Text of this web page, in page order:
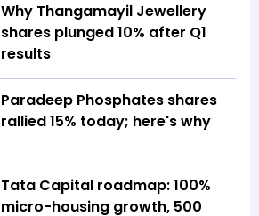
Why Thangamayil Jewellery
shares plunged 10% after Q1
results
Paradeep Phosphates shares
rallied 15% today; here's why
Tata Capital roadmap: 100%
micro-housing growth, 500